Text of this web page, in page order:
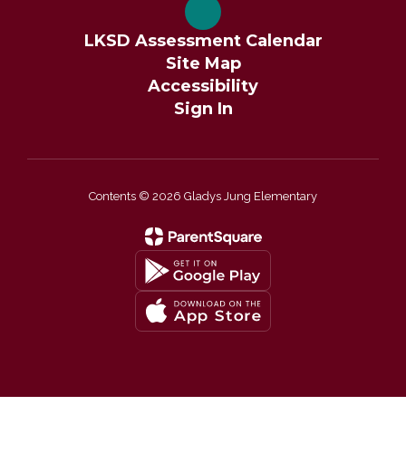
LKSD Assessment Calendar
Site Map
Accessibility
Sign In
Contents © 2026 Gladys Jung Elementary